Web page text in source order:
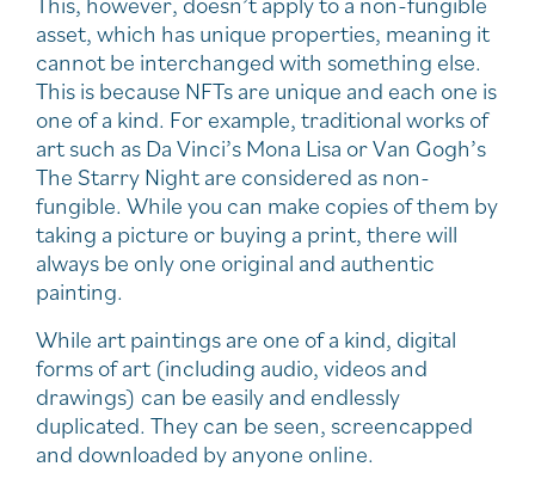
asset, which has unique properties, meaning it
cannot be interchanged with something else.
This is because NFTs are unique and each one is
one of a kind. For example, traditional works of
art such as Da Vinci’s Mona Lisa or Van Gogh’s
The Starry Night are considered as non-
fungible. While you can make copies of them by
taking a picture or buying a print, there will
always be only one original and authentic
painting.
While art paintings are one of a kind, digital
forms of art (including audio, videos and
drawings) can be easily and endlessly
duplicated. They can be seen, screencapped
and downloaded by anyone online.